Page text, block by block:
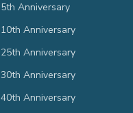
5th Anniversary
10th Anniversary
25th Anniversary
30th Anniversary
40th Anniversary